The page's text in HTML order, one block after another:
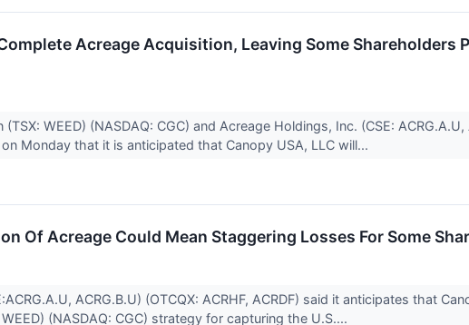
Acreage Acquisition, Leaving Some Shareholders
WEED) (NASDAQ: CGC) and Acreage Holdings, Inc. (CSE: ACRG.A.U,
on Monday that it is anticipated that Canopy USA, LLC will...
Of Acreage Could Mean Staggering Losses For Some
ACRG.B.U) (OTCQX: ACRHF, ACRDF) said it anticipates that
(NASDAQ: CGC) strategy for capturing the U.S....